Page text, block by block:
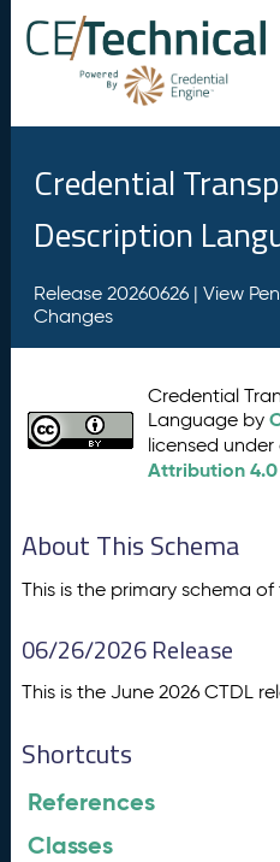
Credential
Description
Release 20260626 | View
Changes
Credential
Language by
licensed
Attribution
About This Schema
This is the primary schema
06/26/2026 Release
This is the June 2026 CTDL
Shortcuts
References
Classes